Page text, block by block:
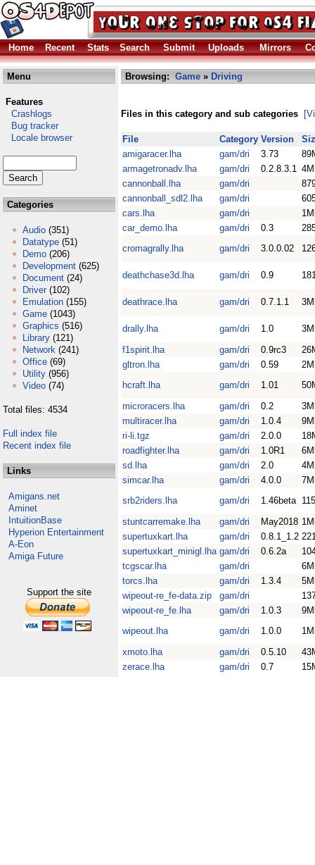
Home Recent Stats Search Submit Uploads Mirrors
Menu
Features
Crashlogs
Bug tracker
Locale browser
Categories
Audio (351)
Datatype (51)
Demo (206)
Development (625)
Document (24)
Driver (102)
Emulation (155)
Game (1043)
Graphics (516)
Library (121)
Network (241)
Office (69)
Utility (956)
Video (74)
Total files: 4534
Full index file
Recent index file
Links
Amigans.net
Aminet
IntuitionBase
Hyperion Entertainment
A-Eon
Amiga Future
Support the site
Browsing: Game » Driving
Files in this category and sub categories
File Category Version
amigaracer.lha
gam/dri 3.73
armagetronadv.lha
gam/dri 0.2.8.3.1
cannonball.lha
gam/dri
cannonball_sdl2.lha
gam/dri
cars.lha
gam/dri
car_demo.lha
gam/dri 0.3
cromagrally.lha
gam/dri 3.0.0.02
deathchase3d.lha gam/dri 0.9
deathrace.lha gam/dri 0.7.1.1
drally.lha gam/dri 1.0
f1spirit.lha
gam/dri 0.9rc3
gltron.lha
gam/dri 0.59
hcraft.lha
gam/dri 1.01
microracers.lha
gam/dri 0.2
multiracer.lha
gam/dri 1.0.4
ri-li.tgz
gam/dri 2.0.0
roadfighter.lha
gam/dri 1.0R1
sd.lha
gam/dri 2.0
simcar.lha
gam/dri 4.0.0
srb2riders.lha
gam/dri 1.46beta
stuntcarremake.lha
gam/dri May2018
supertuxkart.lha
gam/dri 0.8.1_1.2
supertuxkart_minigl.lha gam/dri 0.6.2a
tcgscar.lha
gam/dri
torcs.lha
gam/dri 1.3.4
wipeout-re_fe-data.zip
gam/dri
wipeout-re_fe.lha
gam/dri 1.0.3
wipeout.lha
gam/dri 1.0.0
xmoto.lha
gam/dri 0.5.10
zerace.lha
gam/dri 0.7